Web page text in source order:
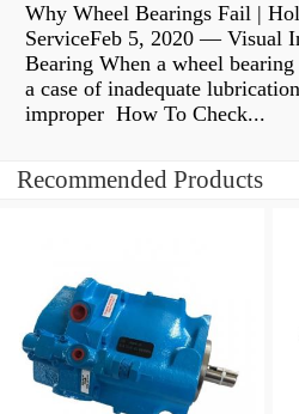
Why Wheel Bearings Fail |
ServiceFeb 5, 2020 — Visual
Bearing When a wheel
a case of inadequate
improper How To Check...
Recommended Products